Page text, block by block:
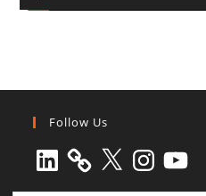
Follow Us
LinkedIn X Instagram
YouTube